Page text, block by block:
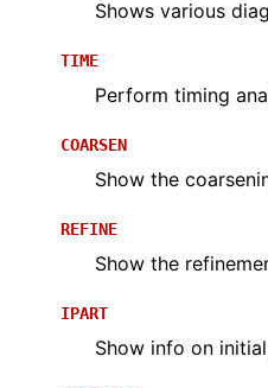
Shows various
TIME
Perform timing
COARSEN
Show the
REFINE
Show the
IPART
Show info on